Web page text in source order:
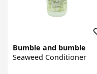
Bumble and bumble
Seaweed Conditioner